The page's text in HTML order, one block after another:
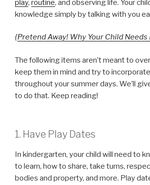
play, routine, and observing life. Your
knowledge simply by talking with you
{Pretend Away! Why Your Child
The following items aren’t meant to
keep them in mind and try to
throughout your summer days. We’ll
to do that. Keep reading!
1. Have Play Dates
In kindergarten, your child will need to
to learn, how to share, take turns,
bodies and property, and more. Play